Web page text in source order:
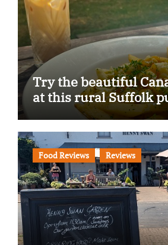
Try the beautiful
at this rural Suffolk
Food Reviews Reviews